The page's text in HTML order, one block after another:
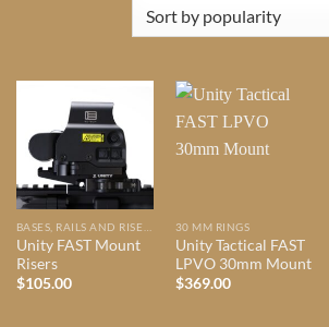
Unity FAST Mount
Risers
$105.00
30 MM RINGS
Unity Tactical FAST
LPVO 30mm Mount
$369.00